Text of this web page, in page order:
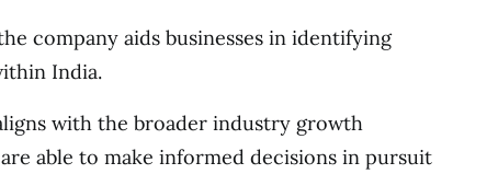
company aids businesses in identifying
India.
with the broader industry growth
able to make informed decisions in pursuit